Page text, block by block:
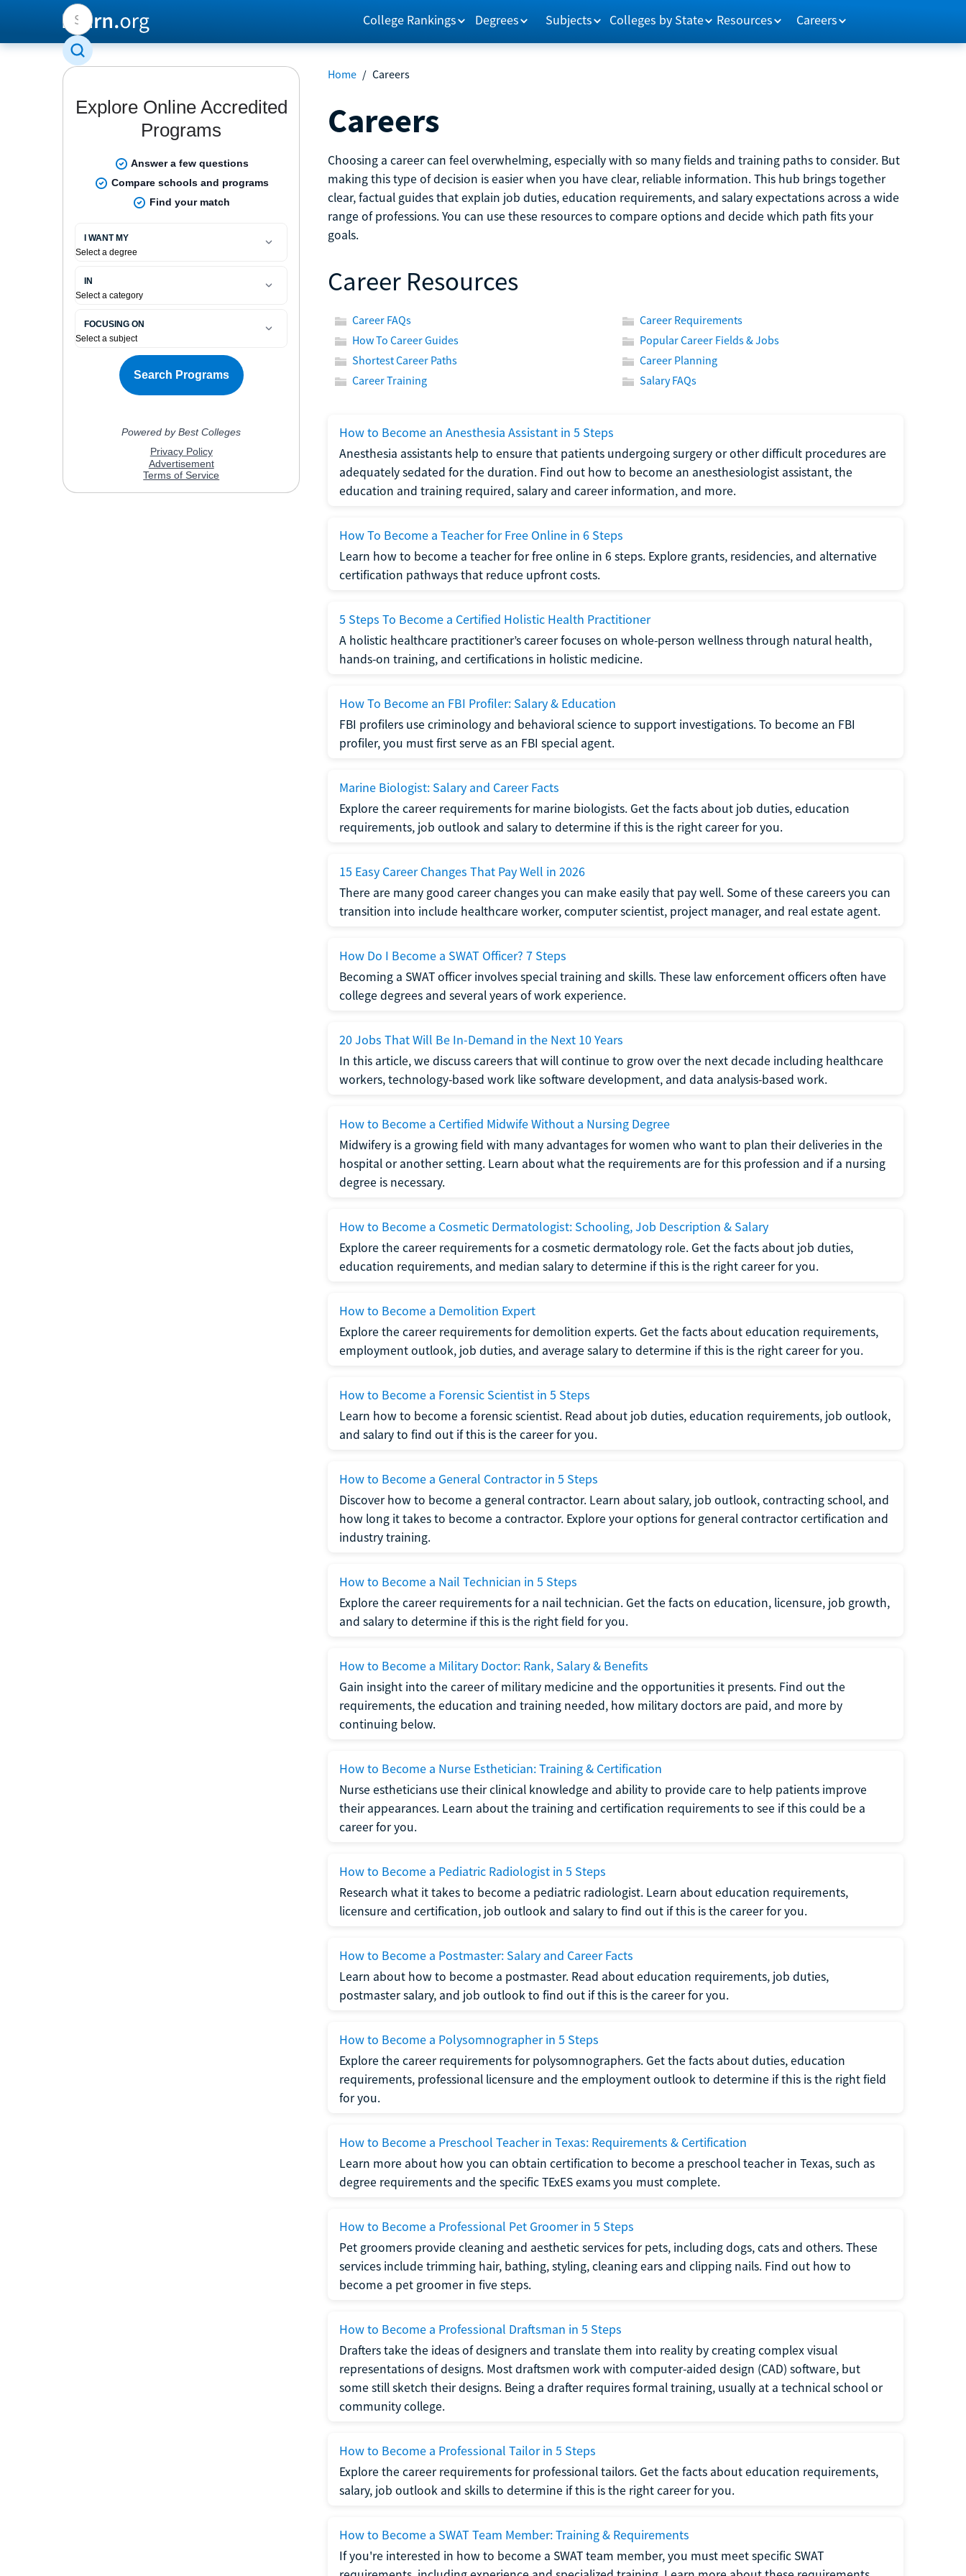
College Rankings Degrees Subjects Colleges by State Resources Careers
Home / Careers
Careers
Choosing a career can feel overwhelming, especially with so many fields and training paths to consider. But
making this type of decision is easier when you have clear, reliable information. This hub brings together
clear, factual guides that explain job duties, education requirements, and salary expectations across a wide
range of professions. You can use these resources to compare options and decide which path fits your
goals.
Career Resources
Career FAQs
Career Requirements
How To Career Guides
Popular Career Fields & Jobs
Shortest Career Paths
Career Planning
Career Training
Salary FAQs
How to Become an Anesthesia Assistant in 5 Steps
Anesthesia assistants help to ensure that patients undergoing surgery or other difficult procedures are
adequately sedated for the duration. Find out how to become an anesthesiologist assistant, the
education and training required, salary and career information, and more.
How To Become a Teacher for Free Online in 6 Steps
Learn how to become a teacher for free online in 6 steps. Explore grants, residencies, and alternative
certification pathways that reduce upfront costs.
5 Steps To Become a Certified Holistic Health Practitioner
A holistic healthcare practitioner’s career focuses on whole-person wellness through natural health,
hands-on training, and certifications in holistic medicine.
How To Become an FBI Profiler: Salary & Education
FBI profilers use criminology and behavioral science to support investigations. To become an FBI
profiler, you must first serve as an FBI special agent.
Marine Biologist: Salary and Career Facts
Explore the career requirements for marine biologists. Get the facts about job duties, education
requirements, job outlook and salary to determine if this is the right career for you.
15 Easy Career Changes That Pay Well in 2026
There are many good career changes you can make easily that pay well. Some of these careers you can
transition into include healthcare worker, computer scientist, project manager, and real estate agent.
How Do I Become a SWAT Officer? 7 Steps
Becoming a SWAT officer involves special training and skills. These law enforcement officers often have
college degrees and several years of work experience.
20 Jobs That Will Be In-Demand in the Next 10 Years
In this article, we discuss careers that will continue to grow over the next decade including healthcare
workers, technology-based work like software development, and data analysis-based work.
How to Become a Certified Midwife Without a Nursing Degree
Midwifery is a growing field with many advantages for women who want to plan their deliveries in the
hospital or another setting. Learn about what the requirements are for this profession and if a nursing
degree is necessary.
How to Become a Cosmetic Dermatologist: Schooling, Job Description & Salary
Explore the career requirements for a cosmetic dermatology role. Get the facts about job duties,
education requirements, and median salary to determine if this is the right career for you.
How to Become a Demolition Expert
Explore the career requirements for demolition experts. Get the facts about education requirements,
employment outlook, job duties, and average salary to determine if this is the right career for you.
How to Become a Forensic Scientist in 5 Steps
Learn how to become a forensic scientist. Read about job duties, education requirements, job outlook,
and salary to find out if this is the career for you.
How to Become a General Contractor in 5 Steps
Discover how to become a general contractor. Learn about salary, job outlook, contracting school, and
how long it takes to become a contractor. Explore your options for general contractor certification and
industry training.
How to Become a Nail Technician in 5 Steps
Explore the career requirements for a nail technician. Get the facts on education, licensure, job growth,
and salary to determine if this is the right field for you.
How to Become a Military Doctor: Rank, Salary & Benefits
Gain insight into the career of military medicine and the opportunities it presents. Find out the
requirements, the education and training needed, how military doctors are paid, and more by
continuing below.
How to Become a Nurse Esthetician: Training & Certification
Nurse estheticians use their clinical knowledge and ability to provide care to help patients improve
their appearances. Learn about the training and certification requirements to see if this could be a
career for you.
How to Become a Pediatric Radiologist in 5 Steps
Research what it takes to become a pediatric radiologist. Learn about education requirements,
licensure and certification, job outlook and salary to find out if this is the career for you.
How to Become a Postmaster: Salary and Career Facts
Learn about how to become a postmaster. Read about education requirements, job duties,
postmaster salary, and job outlook to find out if this is the career for you.
How to Become a Polysomnographer in 5 Steps
Explore the career requirements for polysomnographers. Get the facts about duties, education
requirements, professional licensure and the employment outlook to determine if this is the right field
for you.
How to Become a Preschool Teacher in Texas: Requirements & Certification
Learn more about how you can obtain certification to become a preschool teacher in Texas, such as
degree requirements and the specific TExES exams you must complete.
How to Become a Professional Pet Groomer in 5 Steps
Pet groomers provide cleaning and aesthetic services for pets, including dogs, cats and others. These
services include trimming hair, bathing, styling, cleaning ears and clipping nails. Find out how to
become a pet groomer in five steps.
How to Become a Professional Draftsman in 5 Steps
Drafters take the ideas of designers and translate them into reality by creating complex visual
representations of designs. Most draftsmen work with computer-aided design (CAD) software, but
some still sketch their designs. Being a drafter requires formal training, usually at a technical school or
community college.
How to Become a Professional Tailor in 5 Steps
Explore the career requirements for professional tailors. Get the facts about education requirements,
salary, job outlook and skills to determine if this is the right career for you.
How to Become a SWAT Team Member: Training & Requirements
If you're interested in how to become a SWAT team member, you must meet specific SWAT